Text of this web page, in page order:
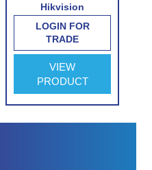
Hikvision
AcuSense 4MP
fixed lens
Darkfighter turret
camera with IR,
built-in speaker &
LOGIN FOR
TRADE
VIEW
PRODUCT